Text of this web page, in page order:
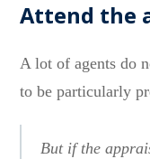
Attend the
A lot of agents do
to be particularly
But if the